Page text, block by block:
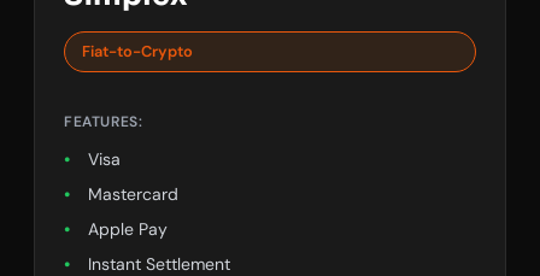
Fiat-to-Crypto
FEATURES:
Visa
Mastercard
Apple Pay
Instant Settlement